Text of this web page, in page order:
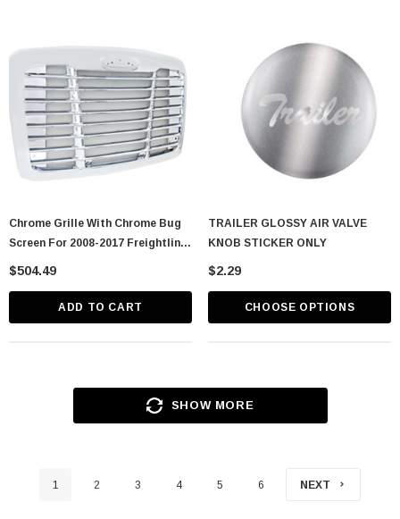
Chrome Grille With Chrome Bug
Screen For 2008-2017 Freightliner
Cascadia
$504.49
ADD TO CART
TRAILER GLOSSY AIR VALVE
KNOB STICKER ONLY
$2.29
CHOOSE OPTIONS
SHOW MORE
1 2 3 4 5 6 NEXT